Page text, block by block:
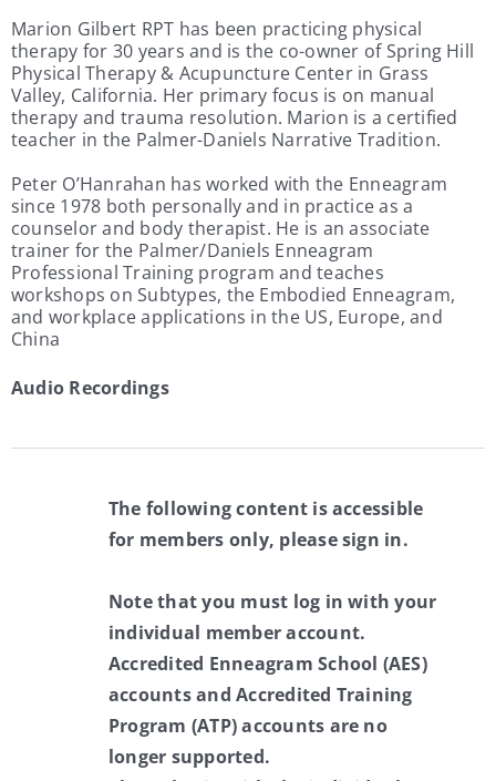
Marion Gilbert RPT has been practicing physical
therapy for 30 years and is the co-owner of Spring Hill
Physical Therapy & Acupuncture Center in Grass
Valley, California. Her primary focus is on manual
therapy and trauma resolution. Marion is a certified
teacher in the Palmer-Daniels Narrative Tradition.
Peter O’Hanrahan has worked with the Enneagram
since 1978 both personally and in practice as a
counselor and body therapist. He is an associate
trainer for the Palmer/Daniels Enneagram
Professional Training program and teaches
workshops on Subtypes, the Embodied Enneagram,
and workplace applications in the US, Europe, and
China
Audio Recordings
The following content is accessible
for members only, please sign in.
Note that you must log in with your
individual member account.
Accredited Enneagram School (AES)
accounts and Accredited Training
Program (ATP) accounts are no
longer supported.